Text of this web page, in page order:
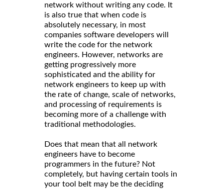
network without writing any code. It
is also true that when code is
absolutely necessary, in most
companies software developers will
write the code for the network
engineers. However, networks are
getting progressively more
sophisticated and the ability for
network engineers to keep up with
the rate of change, scale of networks,
and processing of requirements is
becoming more of a challenge with
traditional methodologies.
Does that mean that all network
engineers have to become
programmers in the future? Not
completely, but having certain tools in
your tool belt may be the deciding